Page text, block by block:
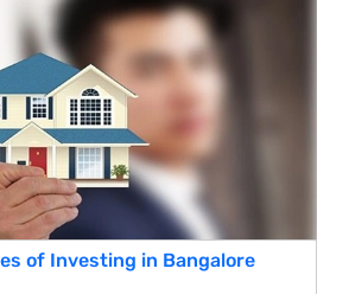
of Investing in Bangalore